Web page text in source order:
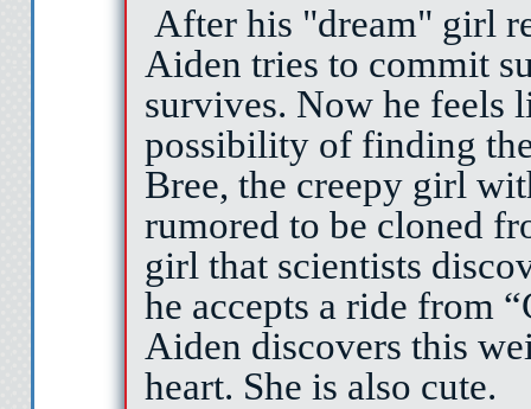
After his "dream" girl
Aiden tries to commit
survives. Now he feels
possibility of finding
Bree, the creepy girl
rumored to be cloned
girl that scientists
he accepts a ride from
Aiden discovers this
heart. She is also cute.